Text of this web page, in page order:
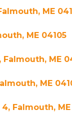
ME
ME 04105
ME
ME
Falmouth, ME